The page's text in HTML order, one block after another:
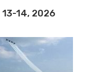
14, 2026